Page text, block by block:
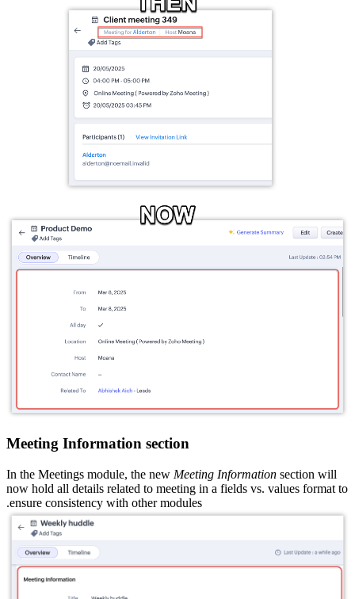
Meeting Information section
In the Meetings module, the new Meeting Information section will
now hold all details related to meeting in a fields vs. values format to
ensure consistency with other modules.